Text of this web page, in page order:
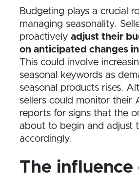
Budgeting plays a crucial
managing seasonality.
proactively adjust their
on anticipated changes
This could involve
seasonal keywords as
seasonal products rises.
sellers could monitor their
reports for signs that the
about to begin and adjust
accordingly.
The influence